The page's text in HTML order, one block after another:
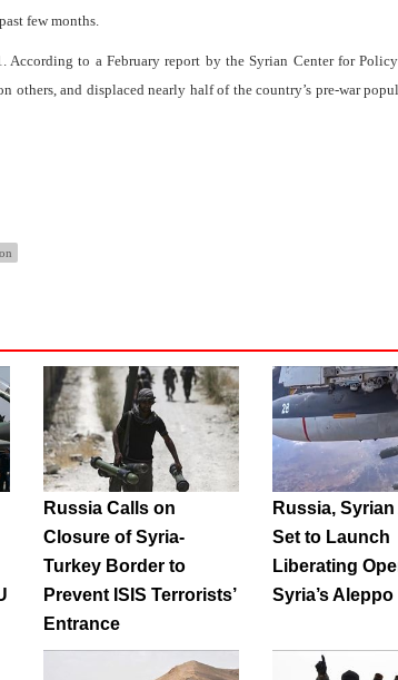
few months.
to a February report by the Syrian Center for Policy
and displaced nearly half of the country’s pre-war
Russia Calls on
Closure of Syria-
Turkey Border to
Prevent ISIS Terrorists’
Entrance
Russia,
Set to Launch
Liberating
Syria’s Aleppo